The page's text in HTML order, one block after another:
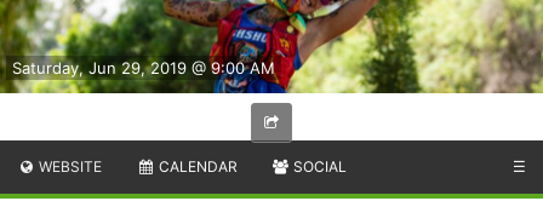
Saturday, Jun 29, 2019 @ 9:00 AM
WEBSITE CALENDAR SOCIAL ☰